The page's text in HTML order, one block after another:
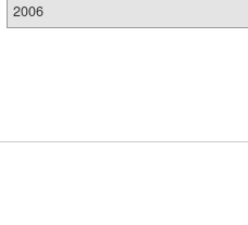
2006